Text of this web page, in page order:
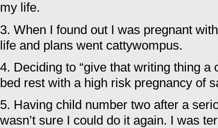
my life.
3. When I found out I was pregnant
life and plans went cattywompus.
4. Deciding to “give that writing thing a
bed rest with a high risk pregnancy of
5. Having child number two after a
wasn’t sure I could do it again. I was